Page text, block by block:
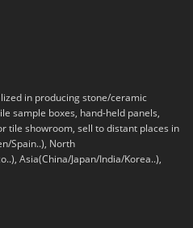
in producing stone/ceramic
sample boxes, hand-held panels,
tile showroom, sell to distant places in
Spain..), North
Asia(China/Japan/India/Korea..),